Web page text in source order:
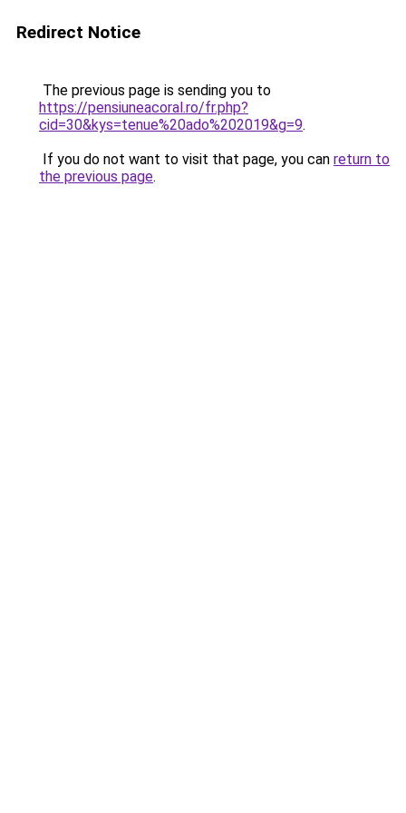
Redirect Notice
The previous page is sending you to
https://pensiuneacoral.ro/fr.php?
cid=30&kys=tenue%20ado%202019&g=9.
If you do not want to visit that page, you can return to
the previous page.